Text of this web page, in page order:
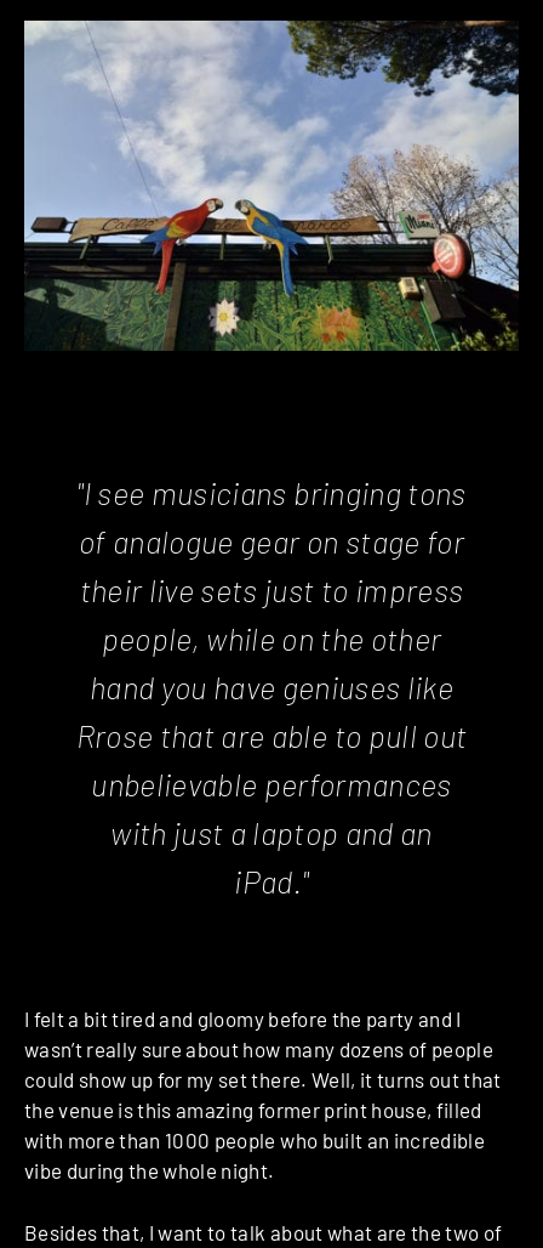
"I see musicians bringing tons
of analogue gear on stage for
their live sets just to impress
people, while on the other
hand you have geniuses like
Rrose that are able to pull out
unbelievable performances
with just a laptop and an
iPad."
I felt a bit tired and gloomy before the party and I
wasn’t really sure about how many dozens of people
could show up for my set there. Well, it turns out that
the venue is this amazing former print house, filled
with more than 1000 people who built an incredible
vibe during the whole night.
Besides that, I want to talk about what are the two of